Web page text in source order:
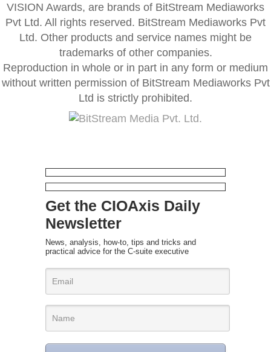
VISION Awards, are brands of BitStream Mediaworks
Pvt Ltd. All rights reserved. BitStream Mediaworks Pvt
Ltd. Other products and service names might be
trademarks of other companies.
Reproduction in whole or in part in any form or medium
without written permission of BitStream Mediaworks Pvt
Ltd is strictly prohibited.
Get the CIOAxis Daily
Newsletter
News, analysis, how-to, tips and tricks and
practical advice for the C-suite executive